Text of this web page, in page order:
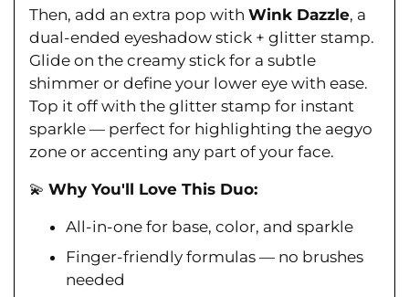
Then, add an extra pop with Wink Dazzle, a
dual-ended eyeshadow stick + glitter stamp.
Glide on the creamy stick for a subtle
shimmer or define your lower eye with ease.
Top it off with the glitter stamp for instant
sparkle — perfect for highlighting the aegyo
zone or accenting any part of your face.
💫 Why You'll Love This Duo:
All-in-one for base, color, and sparkle
Finger-friendly formulas — no brushes
needed